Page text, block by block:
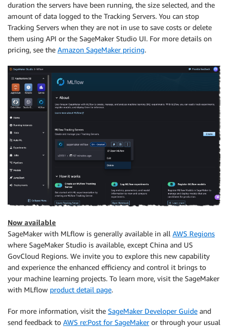
duration the servers have been running, the size selected, and the
amount of data logged to the Tracking Servers. You can stop
Tracking Servers when they are not in use to save costs or delete
them using API or the SageMaker Studio UI. For more details on
pricing, see the Amazon SageMaker pricing.
Now available
SageMaker with MLflow is generally available in all AWS Regions
where SageMaker Studio is available, except China and US
GovCloud Regions. We invite you to explore this new capability
and experience the enhanced efficiency and control it brings to
your machine learning projects. To learn more, visit the SageMaker
with MLflow product detail page.
For more information, visit the SageMaker Developer Guide and
send feedback to AWS re:Post for SageMakeror through your usual